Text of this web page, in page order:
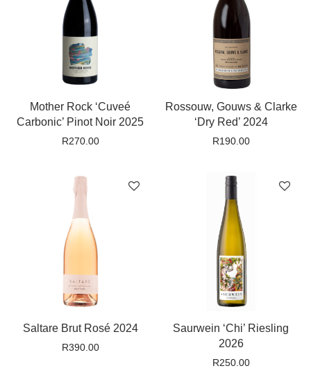
Mother Rock ‘Cuveé
Carbonic’ Pinot Noir 2025
R270.00
Rossouw, Gouws & Clarke
‘Dry Red’ 2024
R190.00
Saltare Brut Rosé 2024
R390.00
Saurwein ‘Chi’ Riesling
2026
R250.00